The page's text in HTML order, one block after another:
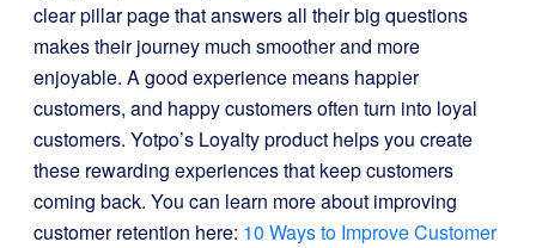
clear pillar page that answers all their big questions
makes their journey much smoother and more
enjoyable. A good experience means happier
customers, and happy customers often turn into loyal
customers. Yotpo’s Loyalty product helps you create
these rewarding experiences that keep customers
coming back. You can learn more about improving
customer retention here: 10 Ways to Improve Customer